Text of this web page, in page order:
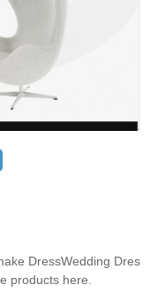
DressWedding Dres
products here.